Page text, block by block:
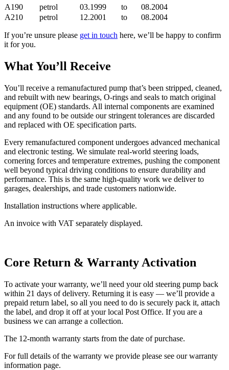
A190
petrol 03.1999 to
08.2004
A210
petrol 12.2001 to 08.2004
If you’re unsure please get in touch here, we’ll be happy to confirm
it for you.
What You’ll Receive
You’ll receive a remanufactured pump that’s been stripped, cleaned,
and rebuilt with new bearings, O-rings and seals to match original
equipment (OE) standards. All internal components are examined
and any found to be outside our stringent tolerances are discarded
and replaced with OE specification parts.
Every remanufactured component undergoes advanced mechanical
and electronic testing. We simulate real-world steering loads,
cornering forces and temperature extremes, pushing the component
well beyond typical driving conditions to ensure durability and
performance. This is the same high-quality work we deliver to
garages, dealerships, and trade customers nationwide.
Installation instructions where applicable.
An invoice with VAT separately displayed.
Core Return & Warranty Activation
To activate your warranty, we’ll need your old steering pump back
within 21 days of delivery. Returning it is easy — we’ll provide a
prepaid return label, so all you need to do is securely pack it, attach
the label, and drop it off at your local Post Office. If you are a
business we can arrange a collection.
The 12-month warranty starts from the date of purchase.
For full details of the warranty we provide please see our warranty
information page.